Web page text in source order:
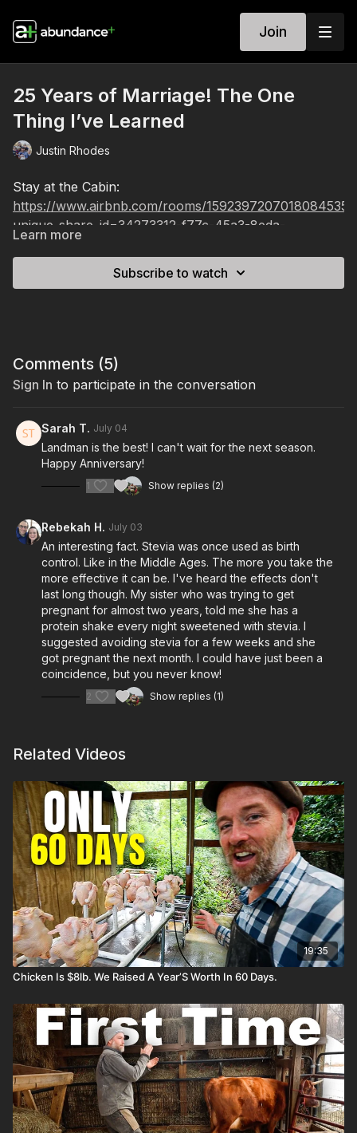
Join
25 Years of Marriage! The One
Thing I’ve Learned
Justin Rhodes
Stay at the Cabin:
https://www.airbnb.com/rooms/1592397207018084535?
unique_share_id=34273312-f77c-45a3-8eda-
Learn more
Subscribe to watch
Comments (5)
Sign In to participate in the conversation
Sarah T. July 04
Landman is the best! I can't wait for the next season.
Happy Anniversary!
1 Show replies (2)
Rebekah H. July 03
An interesting fact. Stevia was once used as birth
control. Like in the Middle Ages. The more you take the
more effective it can be. I've heard the effects don't
last long though. My sister who was trying to get
pregnant for almost two years, told me she has a
protein shake every night sweetened with stevia. I
suggested avoiding stevia for a few weeks and she
got pregnant the next month. I could have just been a
coincidence, but you never know!
2 Show replies (1)
Related Videos
19:35
Chicken Is $8lb. We Raised A Year’S Worth In 60 Days.